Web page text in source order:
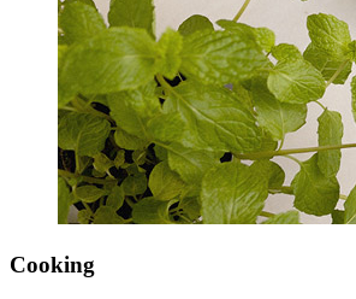
Cooking